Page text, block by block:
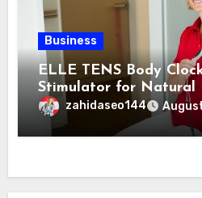
Business
ELLE TENS Body
Stimulator for Natural
zahidaseo144